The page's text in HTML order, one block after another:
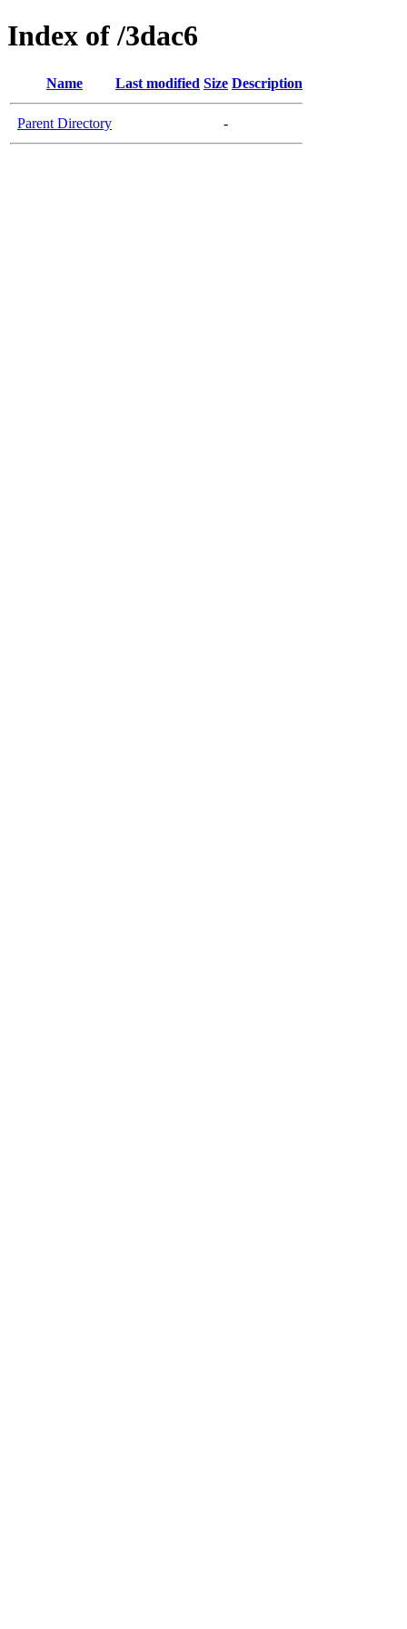
Index of /3dac6
Name Last modified Size Description
Parent Directory -